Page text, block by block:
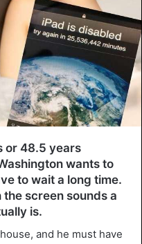
or 48.5 years
wants to
to wait a long time.
screen sounds a
is.
and he must have